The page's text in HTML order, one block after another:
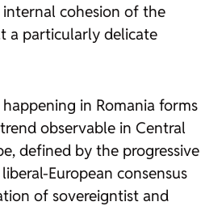
cohesion of the
a particularly delicate
in Romania forms
observable in Central
defined by the progressive
European consensus
of sovereigntist and